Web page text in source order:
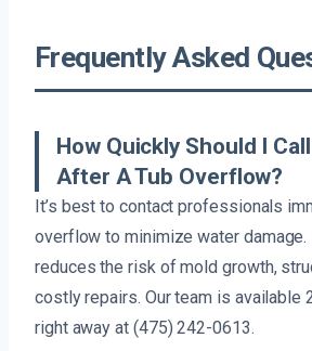
Frequently Asked
How Quickly Should I
After A Tub Overflow?
It’s best to contact professionals
overflow to minimize water
reduces the risk of mold growth,
costly repairs. Our team is available
right away at (475) 242-0613.